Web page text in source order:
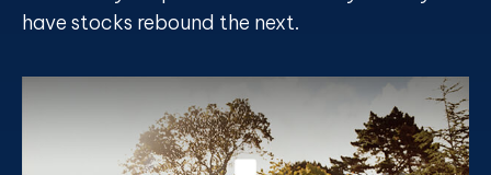
have stocks rebound the next.